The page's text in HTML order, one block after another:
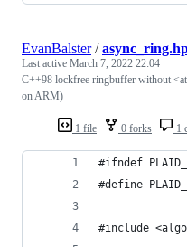
1 file 0 forks 1
EvanBalster/
Last active March 7, 2022 22:04
C++98 lockfree ringbuffer without
on ARM)
#ifndef
#define
#include